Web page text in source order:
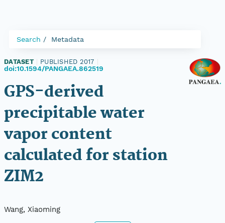
Search Metadata
DATASET PUBLISHED 2017
doi:10.1594/PANGAEA.862519
GPS-derived
precipitable water
vapor content
calculated for station
ZIM2
Wang, Xiaoming